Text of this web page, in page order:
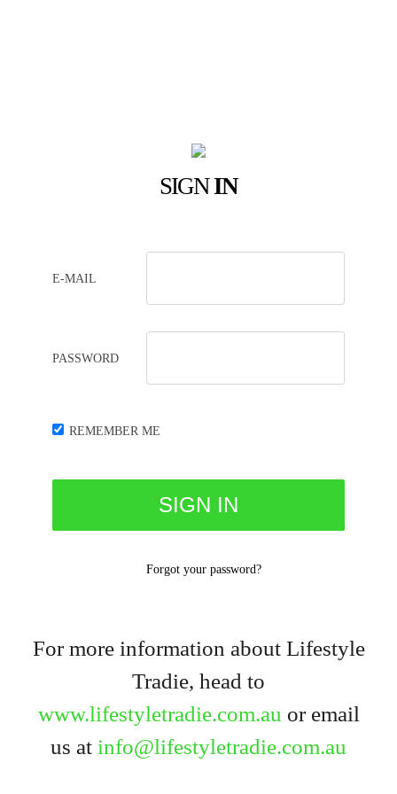
SIGNIN
E-MAIL
PASSWORD
REMEMBER ME
Forgot your password?
For more information about Lifestyle
Tradie, head to
www.lifestyletradie.com.au or email
us at info@lifestyletradie.com.au